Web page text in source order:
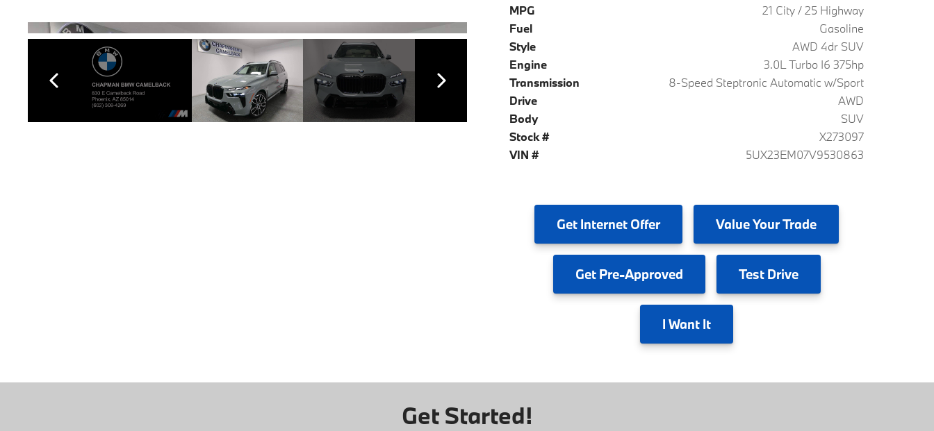
MPG
21 City / 25 Highway
Fuel
Gasoline
Style
AWD 4dr SUV
Engine
3.0L Turbo I6 375hp
Transmission
8-Speed Steptronic Automatic w/Sport
Drive
AWD
Body
SUV
Stock #
X273097
VIN #
5UX23EM07V9530863
Get Internet Offer ValueYour Trade
GetPre-Approved TestDrive
I Want It
Get Started!